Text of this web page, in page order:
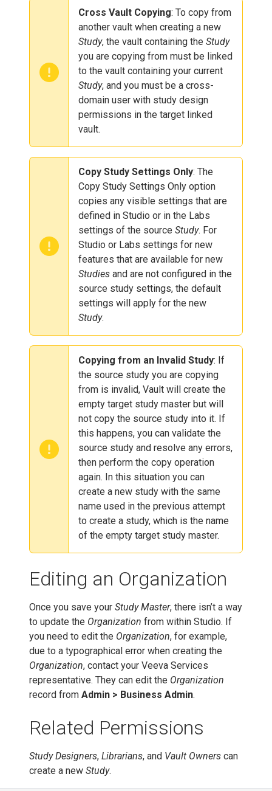
Cross Vault Copying: To copy from
another vault when creating a new
Study, the vault containing the Study
you are copying from must be linked
to the vault containing your current
Study, and you must be a cross-
domain user with study design
permissions in the target linked
vault.
Copy Study Settings Only: The
Copy Study Settings Only option
copies any visible settings that are
defined in Studio or in the Labs
settings of the source Study. For
Studio or Labs settings for new
features that are available for new
Studies and are not configured in the
source study settings, the default
settings will apply for the new
Study.
Copying from an Invalid Study: If
the source study you are copying
from is invalid, Vault will create the
empty target study master but will
not copy the source study into it. If
this happens, you can validate the
source study and resolve any errors,
then perform the copy operation
again. In this situation you can
create a new study with the same
name used in the previous attempt
to create a study, which is the name
of the empty target study master.
Editing an Organization
Once you save your Study Master, there isn’t a way
to update the Organization from within Studio. If
you need to edit the Organization, for example,
due to a typographical error when creating the
Organization, contact your Veeva Services
representative. They can edit the Organization
record from Admin > Business Admin.
Related Permissions
Study Designers, Librarians, and Vault Owners can
create a new Study.